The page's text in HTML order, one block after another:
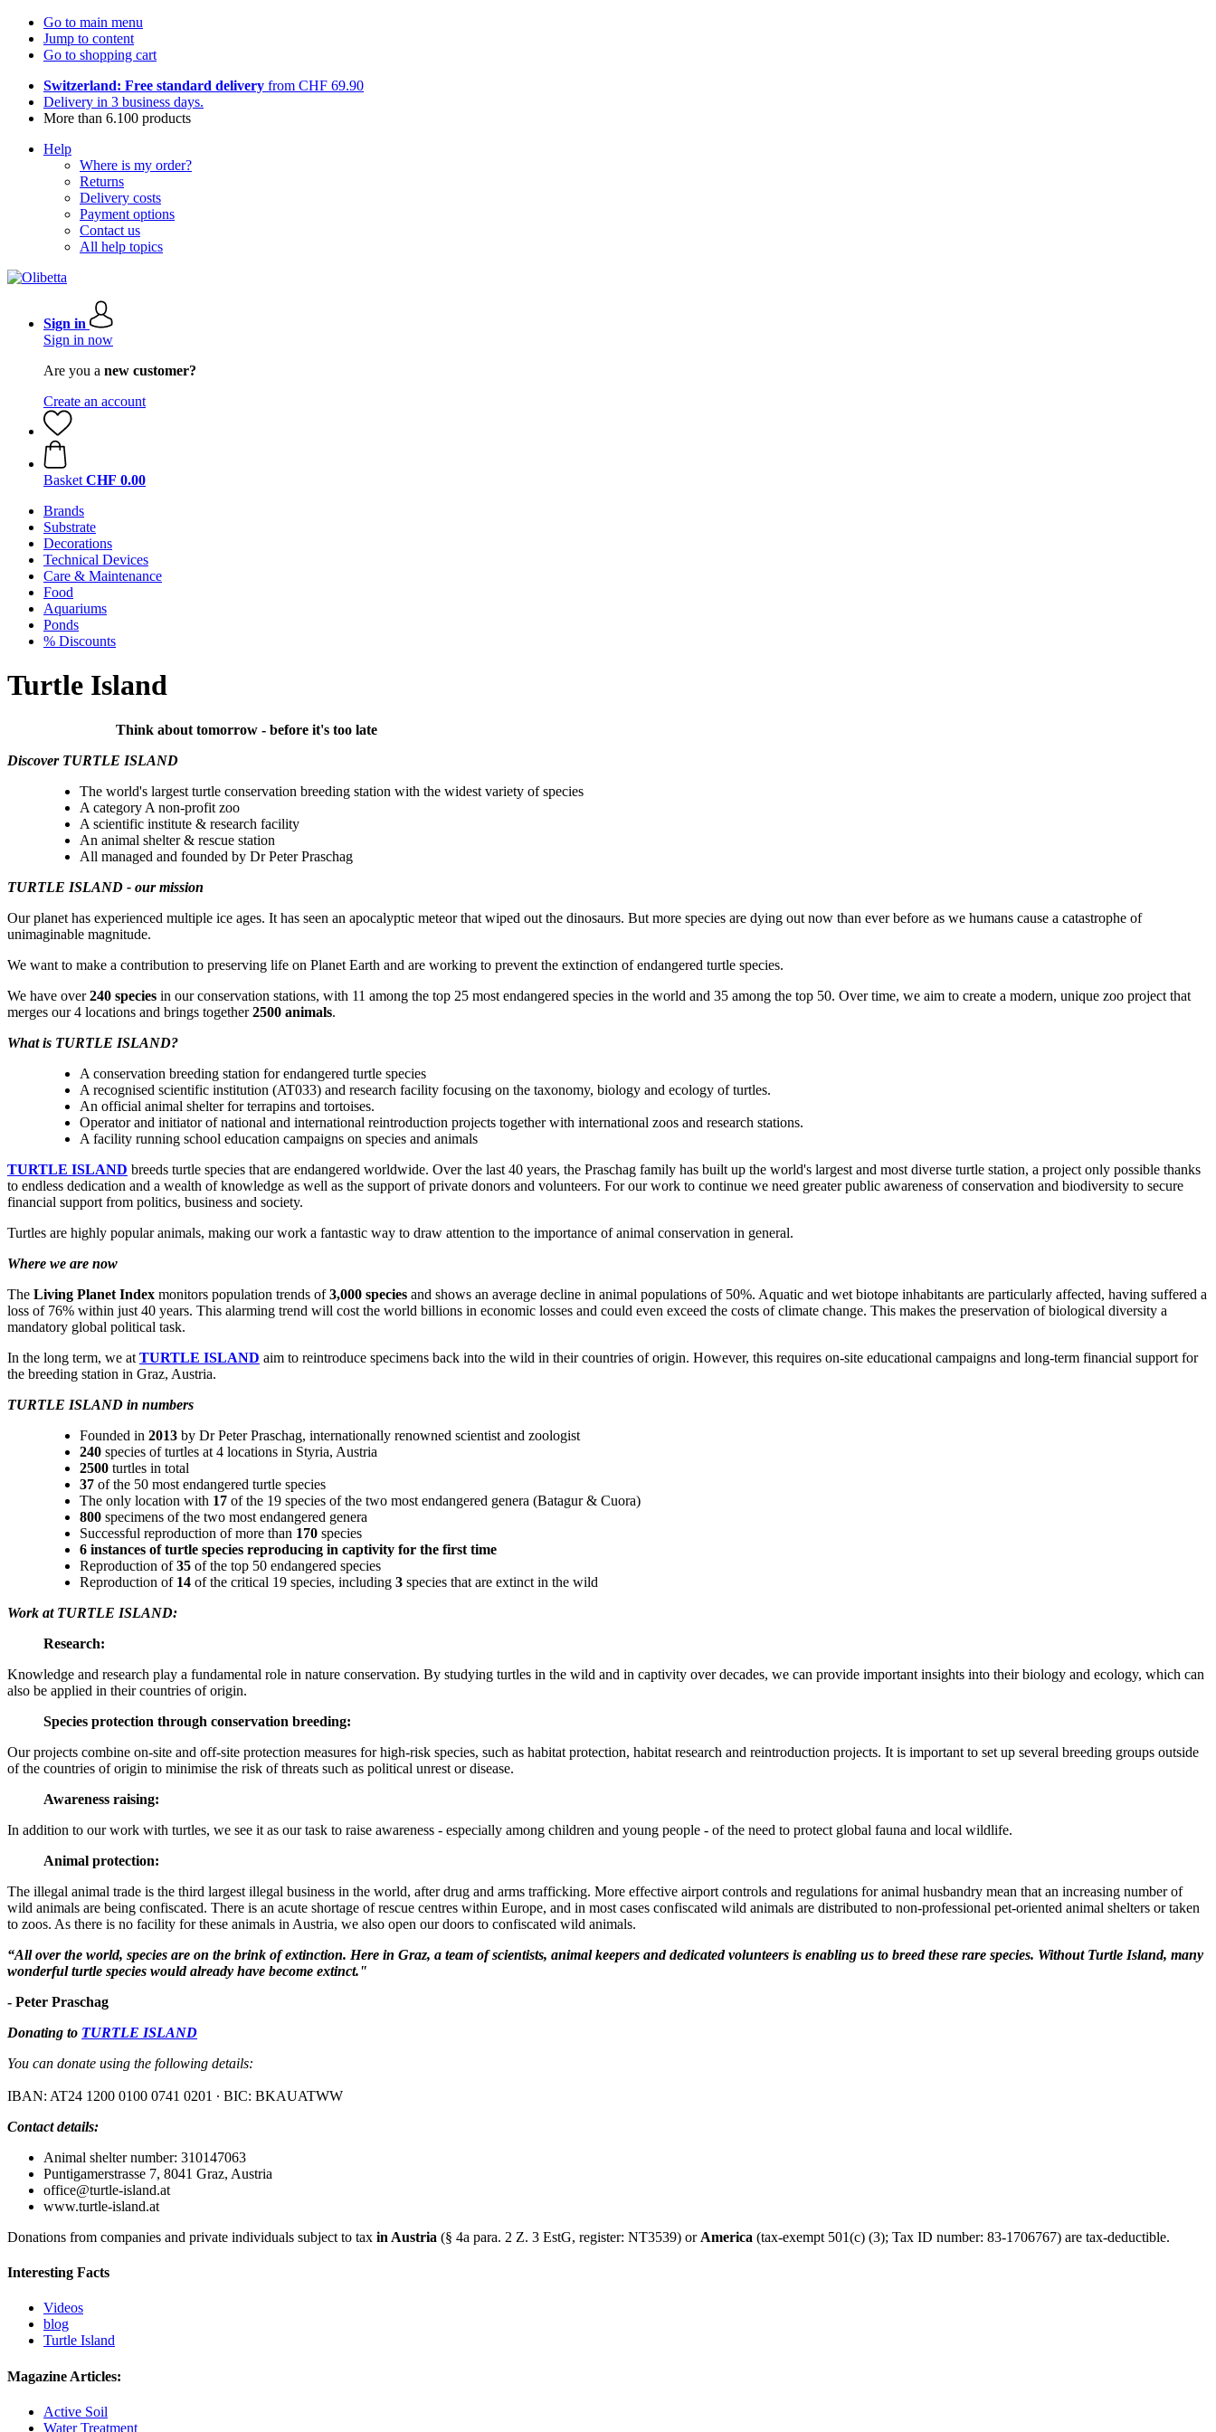
Go to main menu
Jump to content
Go to shopping cart
Switzerland: Free standard delivery from CHF 69.90
Delivery in 3 business days.
More than 6.100 products
Help
Where is my order?
Returns
Delivery costs
Payment options
Contact us
All help topics
Sign in
Sign in now
Are you a new customer?
Create an account
Basket CHF 0.00
Brands
Substrate
Decorations
Technical Devices
Care & Maintenance
Food
Aquariums
Ponds
% Discounts
Turtle Island
Think about tomorrow - before it's too late
Discover TURTLE ISLAND
The world's largest turtle conservation breeding station with the widest variety of species
A category A non-profit zoo
A scientific institute & research facility
An animal shelter & rescue station
All managed and founded by Dr Peter Praschag
TURTLE ISLAND - our mission
Our planet has experienced multiple ice ages. It has seen an apocalyptic meteor that wiped out the dinosaurs. But more species are dying out now than ever before as we humans cause a catastrophe of
unimaginable magnitude.
We want to make a contribution to preserving life on Planet Earth and are working to prevent the extinction of endangered turtle species.
We have over240 species in our conservation stations, with 11 among the top 25 most endangered species in the world and 35 among the top 50. Over time, we aim to create a modern, unique zoo project that
merges our 4 locations and brings together2500 animals.
What is TURTLE ISLAND?
A conservation breeding station for endangered turtle species
A recognised scientific institution (AT033) and research facility focusing on the taxonomy, biology and ecology of turtles.
An official animal shelter for terrapins and tortoises.
Operator and initiator of national and international reintroduction projects together with international zoos and research stations.
A facility running school education campaigns on species and animals
TURTLE ISLAND breeds turtle species that are endangered worldwide. Over the last 40 years, the Praschag family has built up the world's largest and most diverse turtle station, a project only possible thanks
to endless dedication and a wealth of knowledge as well as the support of private donors and volunteers. For our work to continue we need greater public awareness of conservation and biodiversity to secure
financial support from politics, business and society.
Turtles are highly popular animals, making our work a fantastic way to draw attention to the importance of animal conservation in general.
Where we are now
The Living Planet Index monitors population trends of3,000 species and shows an average decline in animal populations of 50%. Aquatic and wet biotope inhabitants are particularly affected, having suffered a
loss of 76% within just 40 years. This alarming trend will cost the world billions in economic losses and could even exceed the costs of climate change. This makes the preservation of biological diversity a
mandatory global political task.
In the long term, we at TURTLE ISLAND aim to reintroduce specimens back into the wild in their countries of origin. However, this requires on-site educational campaigns and long-term financial support for
the breeding station in Graz, Austria.
TURTLE ISLAND in numbers
Founded in 2013 by Dr Peter Praschag, internationally renowned scientist and zoologist
240 species of turtles at 4 locations in Styria, Austria
2500 turtles in total
37 of the 50 most endangered turtle species
The only location with 17 of the 19 species of the two most endangered genera (Batagur & Cuora)
800 specimens of the two most endangered genera
Successful reproduction of more than 170 species
6 instances of turtle species reproducing in captivity for the first time
Reproduction of35 of the top 50 endangered species
Reproduction of 14 of the critical 19 species, including 3 species that are extinct in the wild
Work at TURTLE ISLAND:
Research:
Knowledge and research play a fundamental role in nature conservation. By studying turtles in the wild and in captivity over decades, we can provide important insights into their biology and ecology, which can
also be applied in their countries of origin.
Species protection through conservation breeding:
Our projects combine on-site and off-site protection measures for high-risk species, such as habitat protection, habitat research and reintroduction projects. It is important to set up several breeding groups outside
of the countries of origin to minimise the risk of threats such as political unrest or disease.
Awareness raising:
In addition to our work with turtles, we see it as our task to raise awareness - especially among children and young people - of the need to protect global fauna and local wildlife.
Animal protection:
The illegal animal trade is the third largest illegal business in the world, after drug and arms trafficking. More effective airport controls and regulations for animal husbandry mean that an increasing number of
wild animals are being confiscated. There is an acute shortage of rescue centres within Europe, and in most cases confiscated wild animals are distributed to non-professional pet-oriented animal shelters or taken
to zoos. As there is no facility for these animals in Austria, we also open our doors to confiscated wild animals.
“All over the world, species are on the brink of extinction. Here in Graz, a team of scientists, animal keepers and dedicated volunteers is enabling us to breed these rare species. Without Turtle Island, many
wonderful turtle species would already have become extinct."
- Peter Praschag
Donating to TURTLE ISLAND
You can donate using the following details:
IBAN: AT24 1200 0100 0741 0201 ∙ BIC: BKAUATWW
Contact details:
Animal shelter number: 310147063
Puntigamerstrasse 7, 8041 Graz, Austria
office@turtle‐island.at
www.turtle‐island.at
Donations from companies and private individuals subject to tax in Austria (§ 4a para. 2 Z. 3 EstG, register: NT3539) or America (tax-exempt 501(c) (3); Tax ID number: 83-1706767) are tax-deductible.
Interesting Facts
Videos
blog
Turtle Island
Magazine Articles:
Active Soil
Water Treatment